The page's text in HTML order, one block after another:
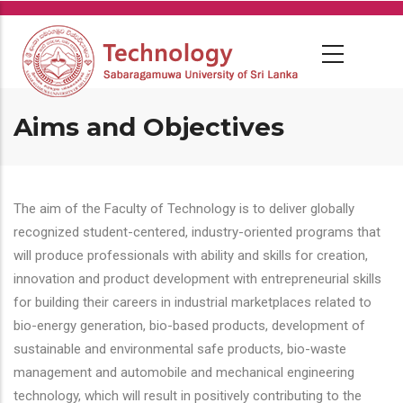
Skip
main
content
Aims and Objectives
The aim of the Faculty of Technology is to deliver globally
recognized student-centered, industry-oriented programs that
will produce professionals with ability and skills for creation,
innovation and product development with entrepreneurial skills
for building their careers in industrial marketplaces related to
bio-energy generation, bio-based products, development of
sustainable and environmental safe products, bio-waste
management and automobile and mechanical engineering
technology, which will result in positively contributing to the